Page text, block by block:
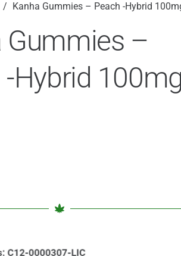
/ Kanha Gummies – Peach -Hybrid
Gummies –
-Hybrid